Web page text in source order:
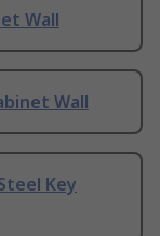
Wall
Wall
Key